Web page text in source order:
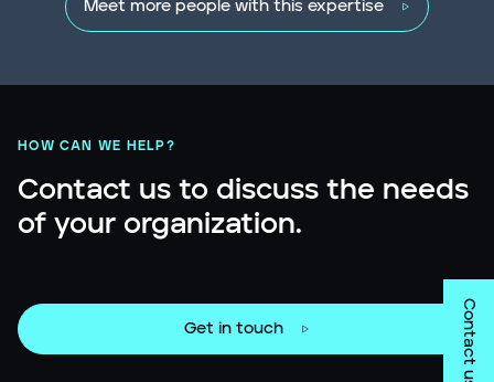
Contact us
Meet more people with this expertise
HOW CAN WE HELP?
Contact us to discuss the needs
of your organization.
Get in touch